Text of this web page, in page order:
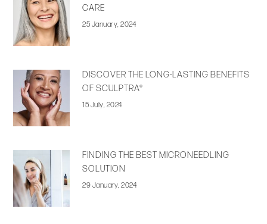
CARE
25 January, 2024
DISCOVER THE LONG-LASTING BENEFITS
OF SCULPTRA®
15 July, 2024
FINDING THE BEST MICRONEEDLING
SOLUTION
29 January, 2024